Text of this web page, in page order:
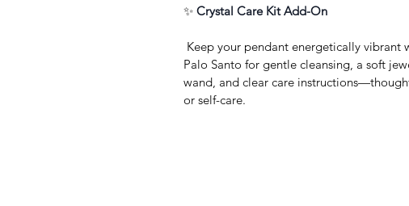
✨ Crystal Care Kit Add-On
Palo Santo for gentle cleansing, a soft
wand, and clear care
or self-care.